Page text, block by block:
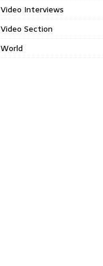
Video Interviews
Video Section
World